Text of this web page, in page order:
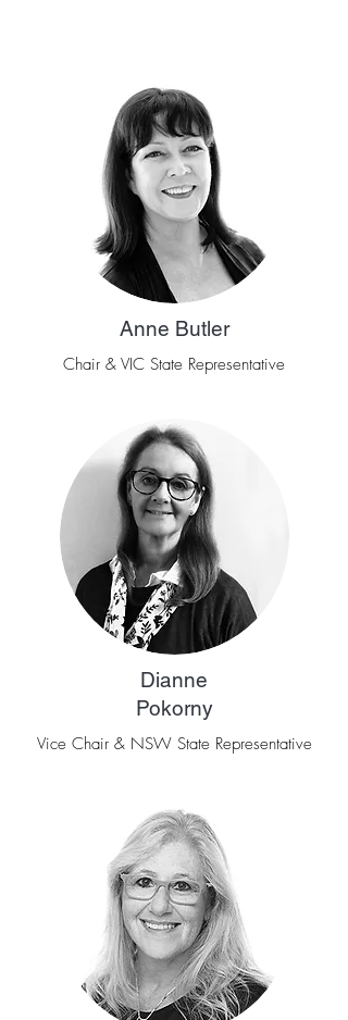
Anne Butler
Chair & VIC State Representative
Dianne
Pokorny
Vice Chair & NSW State Representative